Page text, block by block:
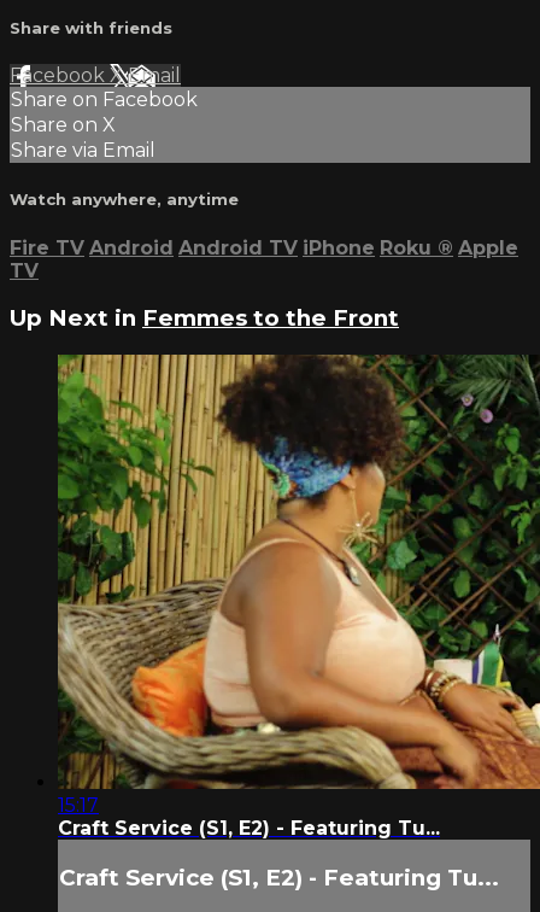
Share with friends
Facebook XEmail
Share on Facebook
Share on X
Share via Email
Watch anywhere, anytime
Fire TV Android Android TV iPhone Roku ® Apple
TV
Up Next in Femmes to the Front
15:17
Craft Service (S1, E2) - Featuring Tu...
Craft Service (S1, E2) - Featuring Tu...